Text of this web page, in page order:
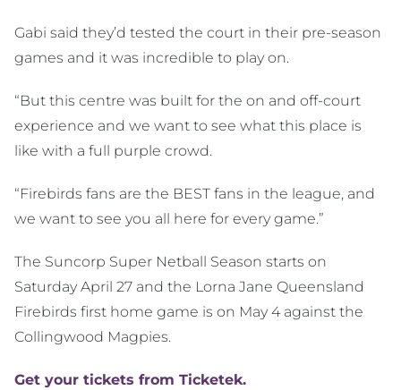
Gabi said they’d tested the court in their pre-season
games and it was incredible to play on.
“But this centre was built for the on and off-court
experience and we want to see what this place is
like with a full purple crowd.
“Firebirds fans are the BEST fans in the league, and
we want to see you all here for every game.”
The Suncorp Super Netball Season starts on
Saturday April 27 and the Lorna Jane Queensland
Firebirds first home game is on May 4 against the
Collingwood Magpies.
Get your tickets from Ticketek.